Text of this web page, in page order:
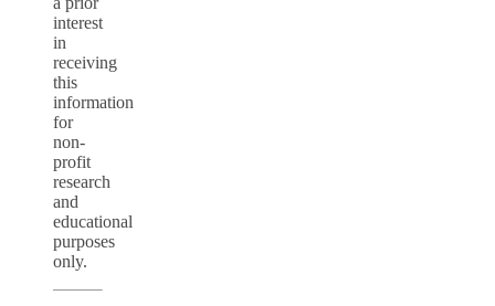
interest
in
receiving
this
information
for
non-
profit
research
and
educational
purposes
only.